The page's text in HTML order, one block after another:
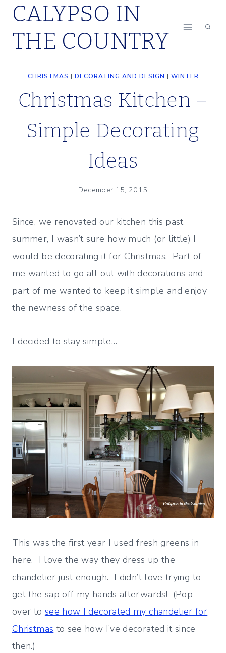
Skip
content
CALYPSO IN
THE COUNTRY
CHRISTMAS | DECORATING AND DESIGN | WINTER
Christmas Kitchen –
Simple Decorating
Ideas
December 15, 2015
Since, we renovated our kitchen this past
summer, I wasn’t sure how much (or little) I
would be decorating it for Christmas. Part of
me wanted to go all out with decorations and
part of me wanted to keep it simple and enjoy
the newness of the space.
I decided to stay simple…
This was the first year I used fresh greens in
here. I love the way they dress up the
chandelier just enough. I didn’t love trying to
get the sap off my hands afterwards! (Pop
over to see how I decorated my chandelier for
Christmas to see how I’ve decorated it since
then.)